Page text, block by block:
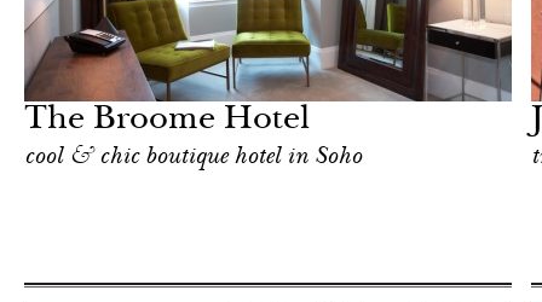
The Broome Hotel
cool & chic boutique hotel in Soho
York